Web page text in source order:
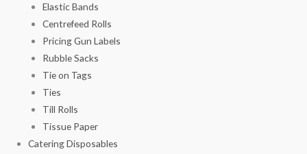
Elastic Bands
Centrefeed Rolls
Pricing Gun Labels
Rubble Sacks
Tie on Tags
Ties
Till Rolls
Tissue Paper
Catering Disposables